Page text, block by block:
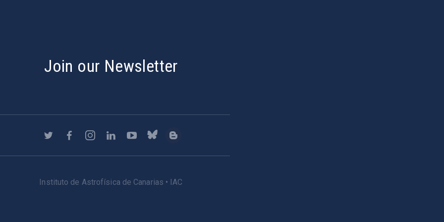
Join our Newsletter
Instituto de Astrofísica de Canarias • IAC